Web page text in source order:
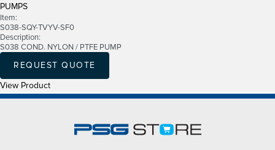
PUMPS
Item:
S038-SQY-TVYV-SF0
Description:
S038 COND. NYLON / PTFE PUMP
REQUEST QUOTE
View Product